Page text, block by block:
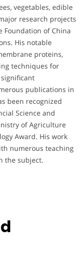
vegetables, edible
research projects
Foundation of China
His notable
proteins,
techniques for
publications in
been recognized
Science and
of Agriculture
Award. His work
numerous teaching
the subject.